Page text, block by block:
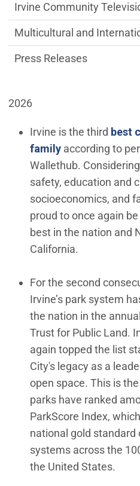
2026
Irvine is the third best
family(Open in new
according to
Wallethub.
safety, education and
socioeconomics, and
proud to once again
best in the nation and
California.
For the second
Irvine’s park system
the nation in the annual
Trust for Public Land.
again topped the list
City's legacy as a
open space. This is
parks have ranked
ParkScore Index,
national gold standard
systems across the
the United States.
Irvine Community
Multicultural and
Press Releases